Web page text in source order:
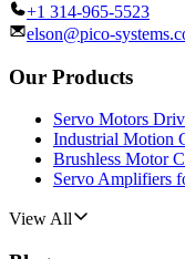
+1 314-965-5523
elson@pico-
Our Products
Servo Motors
Industrial Motion
Brushless Motor
Servo Amplifiers
View All